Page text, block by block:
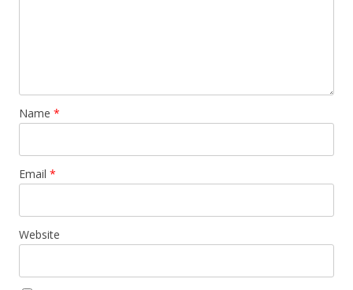
Name *
Email *
Website